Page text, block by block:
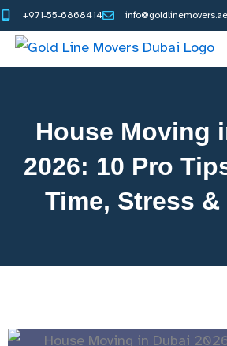
Skip
to
+971-55-6868414 info@goldlinemovers.ae
House Moving
2026: 10 Pro
Time, Stress